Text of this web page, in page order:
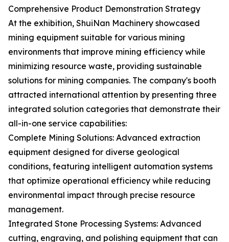
Comprehensive Product Demonstration Strategy
At the exhibition, ShuiNan Machinery showcased
mining equipment suitable for various mining
environments that improve mining efficiency while
minimizing resource waste, providing sustainable
solutions for mining companies. The company's booth
attracted international attention by presenting three
integrated solution categories that demonstrate their
all-in-one service capabilities:
Complete Mining Solutions: Advanced extraction
equipment designed for diverse geological
conditions, featuring intelligent automation systems
that optimize operational efficiency while reducing
environmental impact through precise resource
management.
Integrated Stone Processing Systems: Advanced
cutting, engraving, and polishing equipment that can